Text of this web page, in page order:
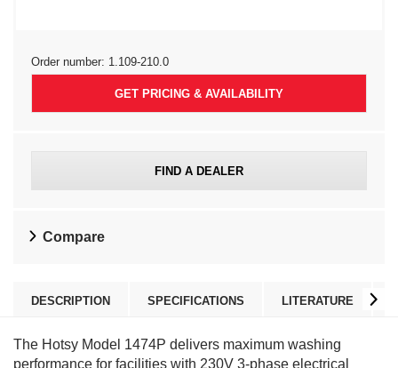
Order number: 1.109-210.0
GET PRICING & AVAILABILITY
FIND A DEALER
Compare
DESCRIPTION SPECIFICATIONS LITERATURE
The Hotsy Model 1474P delivers maximum washing
performance for facilities with 230V 3-phase electrical